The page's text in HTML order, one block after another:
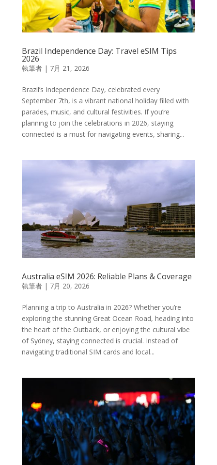
Brazil Independence Day: Travel eSIM Tips
2026
執筆者 | 7月 21, 2026
Brazil’s Independence Day, celebrated every
September 7th, is a vibrant national holiday filled with
parades, music, and cultural festivities. If you’re
planning to join the celebrations in 2026, staying
connected is a must for navigating events, sharing...
Australia eSIM 2026: Reliable Plans & Coverage
執筆者 | 7月 20, 2026
Planning a trip to Australia in 2026? Whether you’re
exploring the stunning Great Ocean Road, heading into
the heart of the Outback, or enjoying the cultural vibe
of Sydney, staying connected is crucial. Instead of
navigating traditional SIM cards and local...